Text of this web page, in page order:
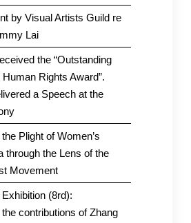
by Visual Artists Guild re
Lai
the “Outstanding
Rights Award”.
a Speech at the
Plight of Women’s
through the Lens of the
Movement
(8rd):
contributions of Zhang